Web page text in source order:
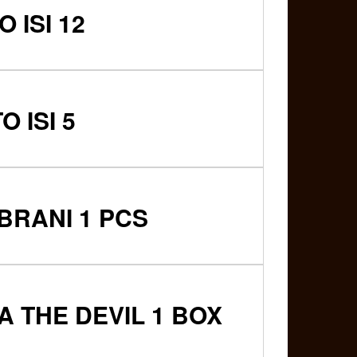
ISI 12
ISI 5
1 PCS
THE DEVIL 1 BOX